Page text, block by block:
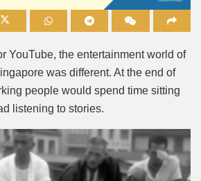
YouTube, the entertainment world of
was different. At the end of
people would spend time sitting
listening to stories.